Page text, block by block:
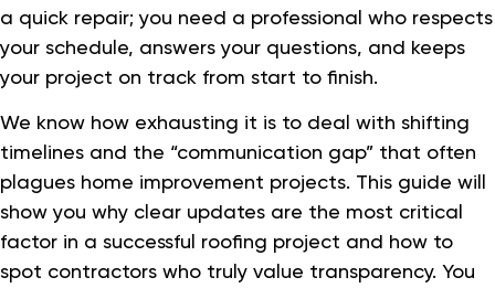
a quick repair; you need a professional who respects
your schedule, answers your questions, and keeps
your project on track from start to finish.
We know how exhausting it is to deal with shifting
timelines and the “communication gap” that often
plagues home improvement projects. This guide will
show you why clear updates are the most critical
factor in a successful roofing project and how to
spot contractors who truly value transparency. You